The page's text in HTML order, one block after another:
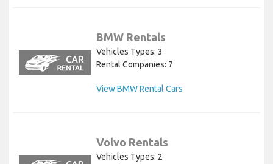
BMW Rentals
Vehicles Types: 3
Rental Companies: 7
View BMW Rental Cars
Volvo Rentals
Vehicles Types: 2